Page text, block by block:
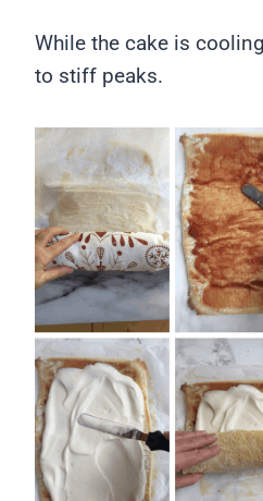
While the cake is
to stiff peaks.